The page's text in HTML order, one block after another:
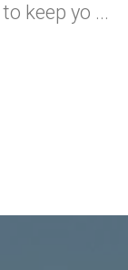
keep yo ...